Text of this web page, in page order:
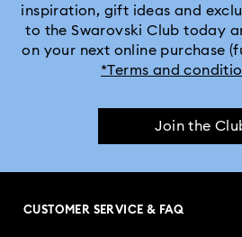
inspiration, gift ideas and
to the Swarovski Club today
on your next online purchase
*Terms and
Join the
CUSTOMER SERVICE & FAQ